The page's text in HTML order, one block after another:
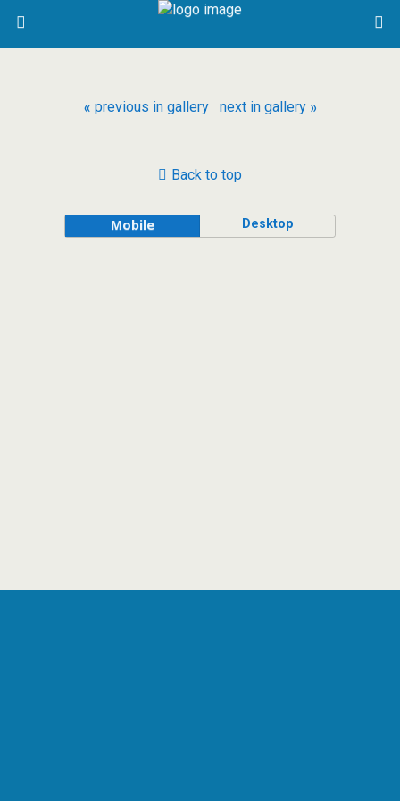
« previous in gallery next in gallery »
Back to top
Mobile Desktop